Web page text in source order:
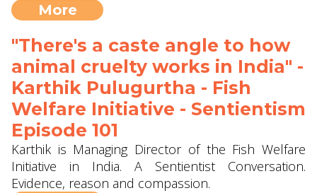
More
"There's a caste angle to how
animal cruelty works in India" -
Karthik Pulugurtha - Fish
Welfare Initiative - Sentientism
Episode 101
Karthik is Managing Director of the Fish Welfare
Initiative in India. A Sentientist Conversation.
Evidence, reason and compassion.